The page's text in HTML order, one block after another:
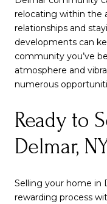
relocating within the
relationships and
developments can
community you’ve
atmosphere and
numerous
Ready to
Delmar,
Selling your home in
rewarding process